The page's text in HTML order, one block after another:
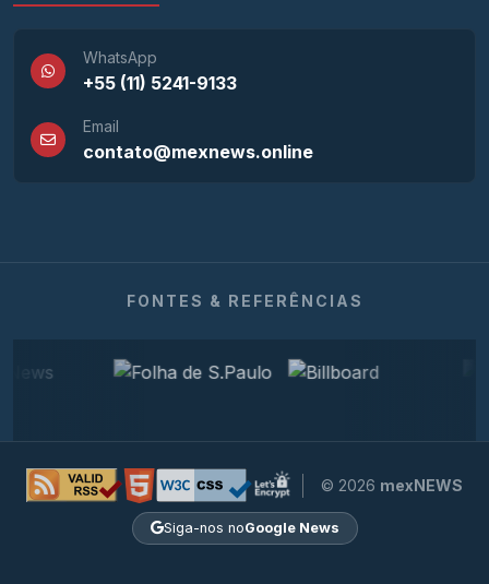
WhatsApp
+55 (11) 5241-9133
Email
contato@mexnews.online
FONTES & REFERÊNCIAS
© 2026 mexNEWS
Siga-nos noGoogle News